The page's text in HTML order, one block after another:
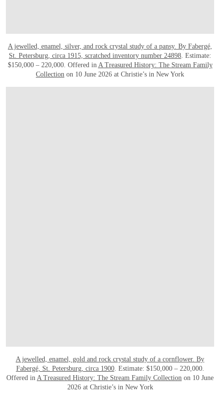
A jewelled, enamel, silver, and rock crystal study of a pansy. By Fabergé,
St. Petersburg, circa 1915, scratched inventory number 24898. Estimate:
$150,000 – 220,000. Offered in A Treasured History: The Stream Family
Collection on 10 June 2026 at Christie’s in New York
A jewelled, enamel, gold and rock crystal study of a cornflower. By
Fabergé, St. Petersburg, circa 1900. Estimate: $150,000 – 220,000.
Offered in A Treasured History: The Stream Family Collection on 10 June
2026 at Christie’s in New York